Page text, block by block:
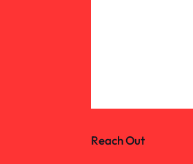
Reach Out